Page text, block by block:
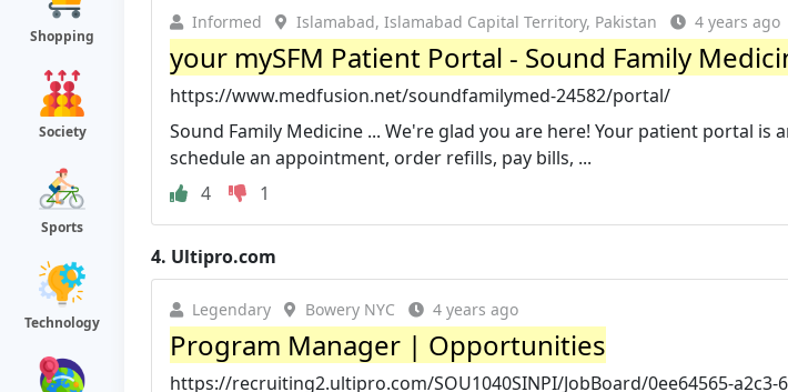
Shopping
Society
Sports
Technology
Informed Islamabad, Islamabad Capital Territory, Pakistan 4 years ago
your mySFM Patient Portal - Sound Family
https://www.medfusion.net/soundfamilymed-24582/portal/
Sound Family Medicine ... We're glad you are here! Your patient portal is
schedule an appointment, order refills, pay bills, ...
4
1
4. Ultipro.com
Legendary Bowery NYC 4 years ago
Program Manager | Opportunities
https://recruiting2.ultipro.com/SOU1040SINPI/JobBoard/0ee64565-a2c3-